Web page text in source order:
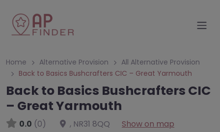
Home Alternative Provision
All Alternative Provision
Back to Basics Bushcrafters CIC – Great Yarmouth
Back to Basics Bushcrafters CIC
– Great Yarmouth
0.0 (0) , NR31 8QQ Show on map